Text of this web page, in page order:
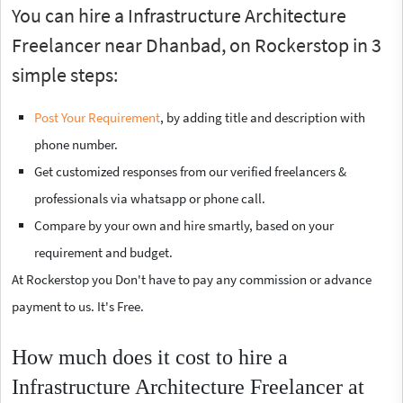
You can hire a Infrastructure Architecture
Freelancer near Dhanbad, on Rockerstop in 3
simple steps:
Post Your Requirement, by adding title and description with
phone number.
Get customized responses from our verified freelancers &
professionals via whatsapp or phone call.
Compare by your own and hire smartly, based on your
requirement and budget.
At Rockerstop you Don't have to pay any commission or advance
payment to us. It's Free.
How much does it cost to hire a
Infrastructure Architecture Freelancer at